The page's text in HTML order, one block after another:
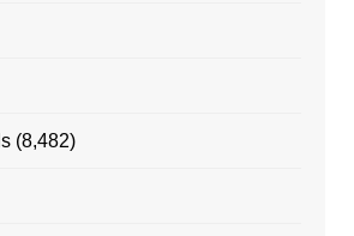
(8,482)